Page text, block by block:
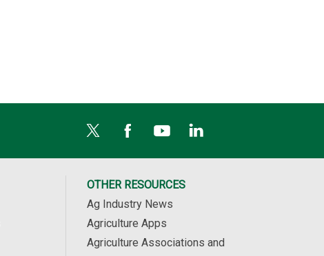
OTHER RESOURCES
Ag Industry News
Agriculture Apps
Agriculture Associations and